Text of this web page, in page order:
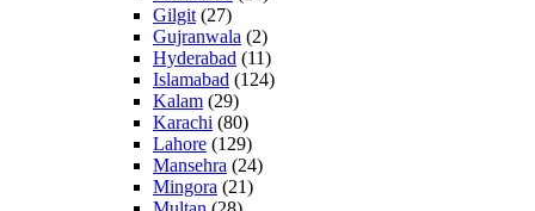
Gilgit (27)
Gujranwala (2)
Hyderabad (11)
Islamabad (124)
Kalam (29)
Karachi (80)
Lahore (129)
Mansehra (24)
Mingora (21)